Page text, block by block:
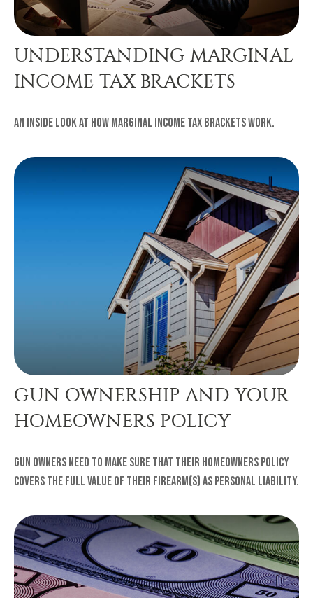
UNDERSTANDING MARGINAL
INCOME TAX BRACKETS
An inside look at how marginal income tax brackets work.
GUN OWNERSHIP AND YOUR
HOMEOWNERS POLICY
Gun owners need to make sure that their homeowners policy
covers the full value of their firearm(s) as personal liability.